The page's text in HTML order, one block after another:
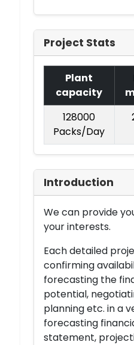
Project Stats
Plant
capacity
128000
Packs/Day
Introduction
We can provide
your interests.
Each detailed
confirming
forecasting the
potential,
planning etc. in a
forecasting
statement,